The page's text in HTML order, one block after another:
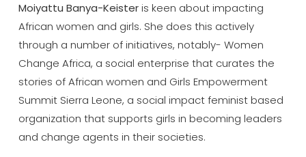
Moiyattu Banya-Keisteris keen about impacting
African women and girls. She does this actively
through a number of initiatives, notably- Women
Change Africa, a social enterprise that curates the
stories of African women and Girls Empowerment
Summit Sierra Leone, a social impact feminist based
organization that supports girls in becoming leaders
and change agents in their societies.